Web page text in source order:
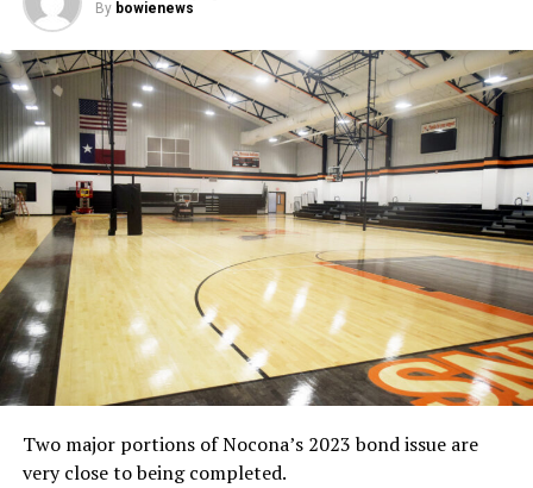
By bowienews
Two major portions of Nocona’s 2023 bond issue are
very close to being completed.